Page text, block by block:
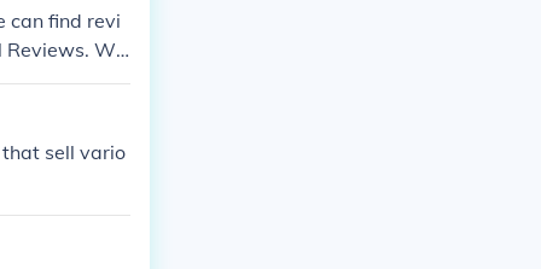
can find revi
We
to revi
sell vario